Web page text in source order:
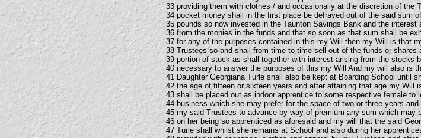
33 providing them with clothes / and occasionally at the discretion of the
34 pocket money shall in the first place be defrayed out of the said sum
35 pounds so now invested in the Taunton Savings Bank and the interest
36 from the monies in the funds and that so soon as that sum shall be
37 for any of the purposes contained in this my Will then my Will is that
38 Trustees so and shall from time to time sell out of the funds or shares
39 portion of stock as shall together with interest arising from the stocks
40 necessary to answer the purposes of this my Will And my will also is
41 Daughter Georgiana Turle shall also be kept at Boarding School until
42 the age of fifteen or sixteen years and after attaining that age my Will
43 shall be placed out as indoor apprentice to some respective female to
44 business which she may prefer for the space of two or three years and
45 my said Trustees to advance by way of premium any sum which may
46 on her being so apprenticed as aforesaid and my will that the said
47 Turle shall whilst she remains at School and also during her